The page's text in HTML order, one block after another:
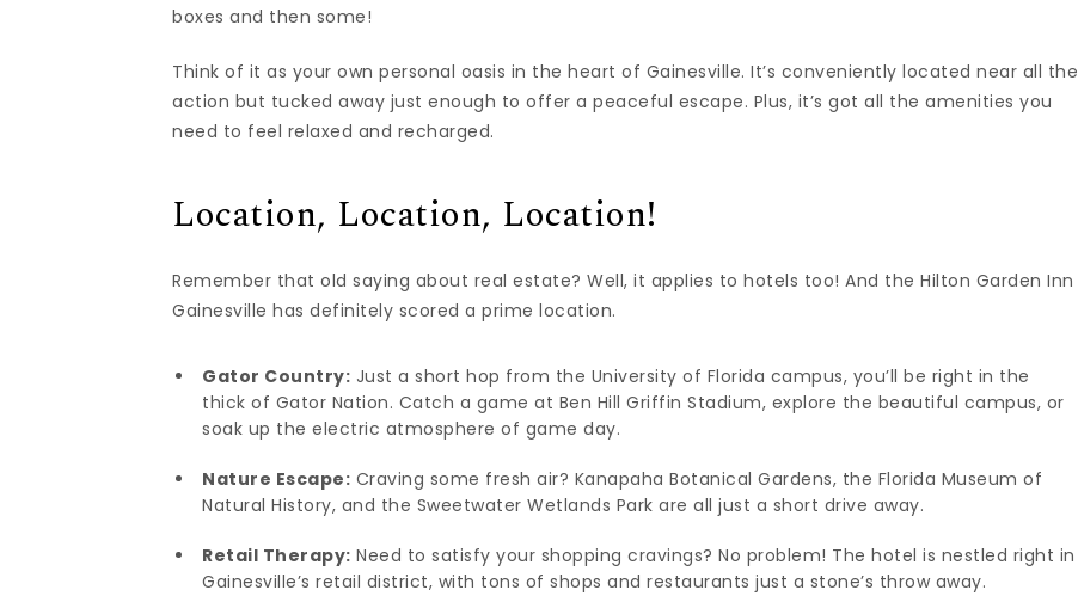
boxes and then some!
Think of it as your own personal oasis in the heart of Gainesville. It’s conveniently located near all the
action but tucked away just enough to offer a peaceful escape. Plus, it’s got all the amenities you
need to feel relaxed and recharged.
Location, Location, Location!
Remember that old saying about real estate? Well, it applies to hotels too! And the Hilton Garden Inn
Gainesville has definitely scored a prime location.
Gator Country: Just a short hop from the University of Florida campus, you’ll be right in the
thick of Gator Nation. Catch a game at Ben Hill Griffin Stadium, explore the beautiful campus, or
soak up the electric atmosphere of game day.
Nature Escape: Craving some fresh air? Kanapaha Botanical Gardens, the Florida Museum of
Natural History, and the Sweetwater Wetlands Park are all just a short drive away.
Retail Therapy: Need to satisfy your shopping cravings? No problem! The hotel is nestled right in
Gainesville’s retail district, with tons of shops and restaurants just a stone’s throw away.